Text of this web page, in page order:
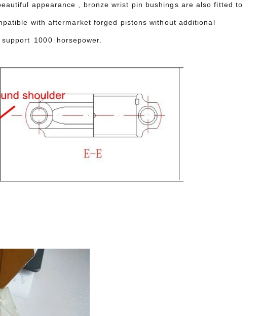
appearance , bronze wrist pin bushings are also fitted to
with aftermarket forged pistons without additional
1000 horsepower.